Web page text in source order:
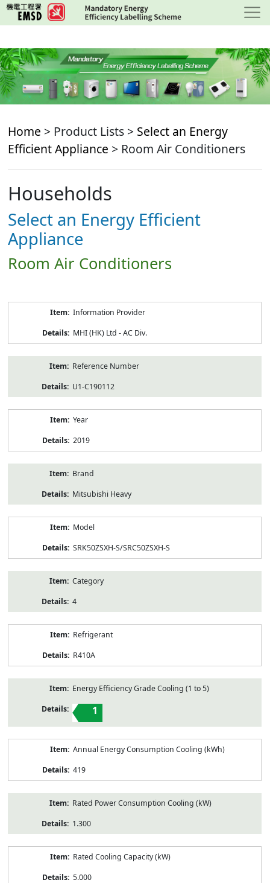
Skip
to
content
Home > Product Lists > Select an Energy
Efficient Appliance > Room Air Conditioners
Households
Select an Energy Efficient
Appliance
Room Air Conditioners
Information Provider
MHI (HK) Ltd - AC Div.
Reference Number
U1-C190112
Year
2019
Brand
Mitsubishi Heavy
Model
SRK50ZSXH-S/SRC50ZSXH-S
Category
4
Refrigerant
R410A
Energy Efficiency Grade Cooling (1 to 5)
1
Annual Energy Consumption Cooling (kWh)
419
Rated Power Consumption Cooling (kW)
1.300
Rated Cooling Capacity (kW)
5.000